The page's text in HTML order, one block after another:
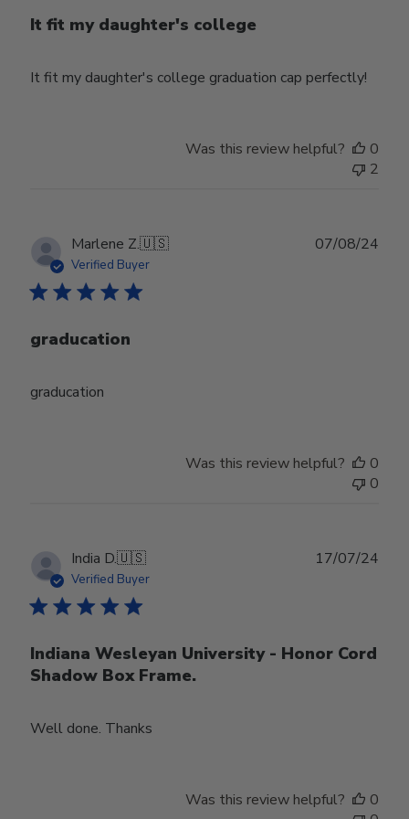
It fit my daughter's college
It fit my daughter's college graduation cap perfectly!
Was this review helpful?
0
2
Marlene Z.🇺🇸
Verified Buyer
graducation
graducation
07/08/24
Was this review helpful?
0
0
India D.🇺🇸
Verified Buyer
Indiana Wesleyan University - Honor Cord
Shadow Box Frame.
Well done. Thanks
17/07/24
Was this review helpful?
0